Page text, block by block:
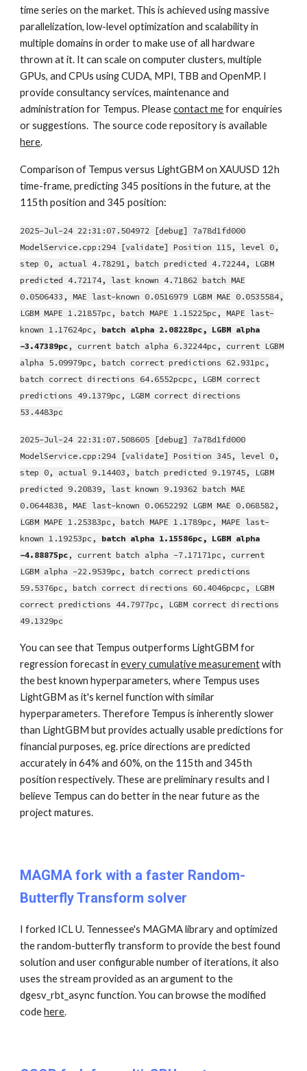
time series on the market. This is achieved using massive
parallelization, low-level optimization and scalability in
multiple domains in order to make use of all hardware
thrown at it. It can scale on computer clusters, multiple
GPUs, and CPUs using CUDA, MPI, TBB and OpenMP. I
provide consultancy services, maintenance and
administration for Tempus. Pleasecontact mefor enquiries
or suggestions. The source code repository is available
here.
Comparison of Tempus versus LightGBM on XAUUSD 12h
time-frame, predicting 345 positions in the future, at the
115th position and 345 position:
2025-Jul-24 22:31:07.504972 [debug] 7a78d1fd000
ModelService.cpp:294 [validate] Position 115, level 0,
step 0, actual 4.78291, batch predicted 4.72244, LGBM
predicted 4.72174, last known 4.71862 batch MAE
0.0506433, MAE last-known 0.0516979 LGBM MAE 0.0535584,
LGBM MAPE 1.21857pc, batch MAPE 1.15225pc, MAPE last-
known 1.17624pc, batch alpha 2.08228pc, LGBM alpha
-3.47389pc , current batch alpha 6.32244pc, current LGBM
alpha 5.09979pc, batch correct predictions 62.931pc,
batch correct directions 64.6552pcpc, LGBM correct
predictions 49.1379pc, LGBM correct directions
53.4483pc
2025-Jul-24 22:31:07.508605 [debug] 7a78d1fd000
ModelService.cpp:294 [validate] Position 345, level 0,
step 0, actual 9.14403, batch predicted 9.19745, LGBM
predicted 9.20839, last known 9.19362 batch MAE
0.0644838, MAE last-known 0.0652292 LGBM MAE 0.068582,
LGBM MAPE 1.25383pc, batch MAPE 1.1789pc, MAPE last-
known 1.19253pc, batch alpha 1.15586pc, LGBM alpha
-4.88875pc , current batch alpha -7.17171pc, current
LGBM alpha -22.9539pc, batch correct predictions
59.5376pc, batch correct directions 60.4046pcpc, LGBM
correct predictions 44.7977pc, LGBM correct directions
49.1329pc
You can see that Tempus outperforms LightGBM for
regression forecast inevery cumulative measurementwith
the best known hyperparameters, where Tempus uses
LightGBM as it's kernel function with similar
hyperparameters. Therefore Tempus is inherently slower
than LightGBM but provides actually usable predictions for
financial purposes, eg. price directions are predicted
accurately in 64% and 60%, on the 115th and 345th
position respectively. These are preliminary results and I
believe Tempus can do better in the near future as the
project matures.
MAGMA fork with a faster Random-
Butterfly Transform solver
I forked ICL U. Tennessee's MAGMA library and optimized
the random-butterfly transform to provide the best found
solution and user configurable number of iterations, it also
uses the stream provided as an argument to the
dgesv_rbt_async function. You can browse the modified
codehere.